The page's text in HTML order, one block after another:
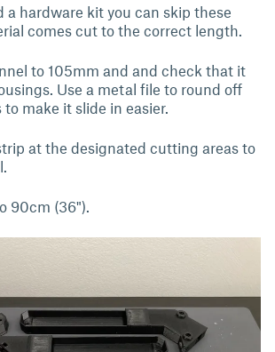
a hardware kit you can skip these
comes cut to the correct length.
to 105mm and and check that it
Use a metal file to round off
make it slide in easier.
at the designated cutting areas to
90cm (36").